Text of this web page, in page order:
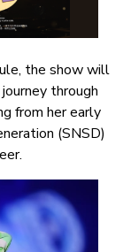
the show will
through
from her early
(SNSD)